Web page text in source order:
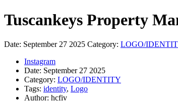
Tuscankeys Property
Date: September 27 2025 Category: LOGO/
Instagram
Date: September 27 2025
Category: LOGO/IDENTITY
Tags: identity, Logo
Author: hcfiv